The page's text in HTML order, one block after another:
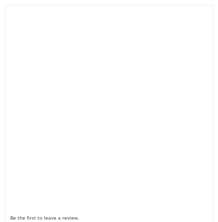
Be the first to leave a review.